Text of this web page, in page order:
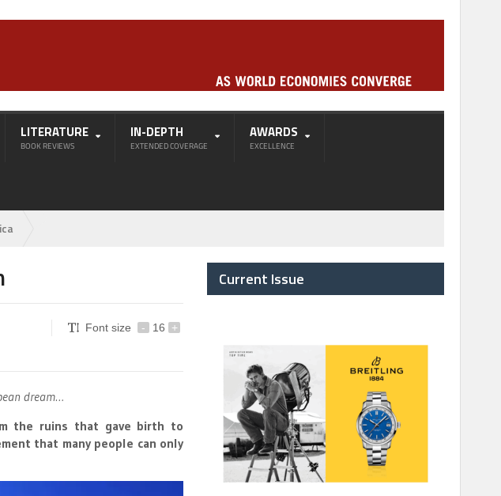
LITERATURE
BOOK REVIEWS
IN-DEPTH
EXTENDED COVERAGE
AWARDS
EXCELLENCE
Font size - 16 +
dream…
the ruins that gave birth to
that many people can only
Current Issue